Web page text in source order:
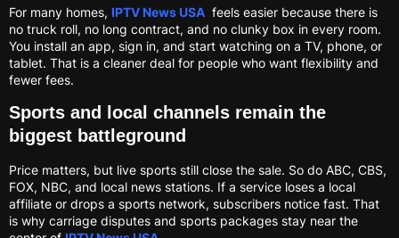
For many homes, IPTV News USA feels easier because there is
no truck roll, no long contract, and no clunky box in every room.
You install an app, sign in, and start watching on a TV, phone, or
tablet. That is a cleaner deal for people who want flexibility and
fewer fees.
Sports and local channels remain the
biggest battleground
Price matters, but live sports still close the sale. So do ABC, CBS,
FOX, NBC, and local news stations. If a service loses a local
affiliate or drops a sports network, subscribers notice fast. That
is why carriage disputes and sports packages stay near the